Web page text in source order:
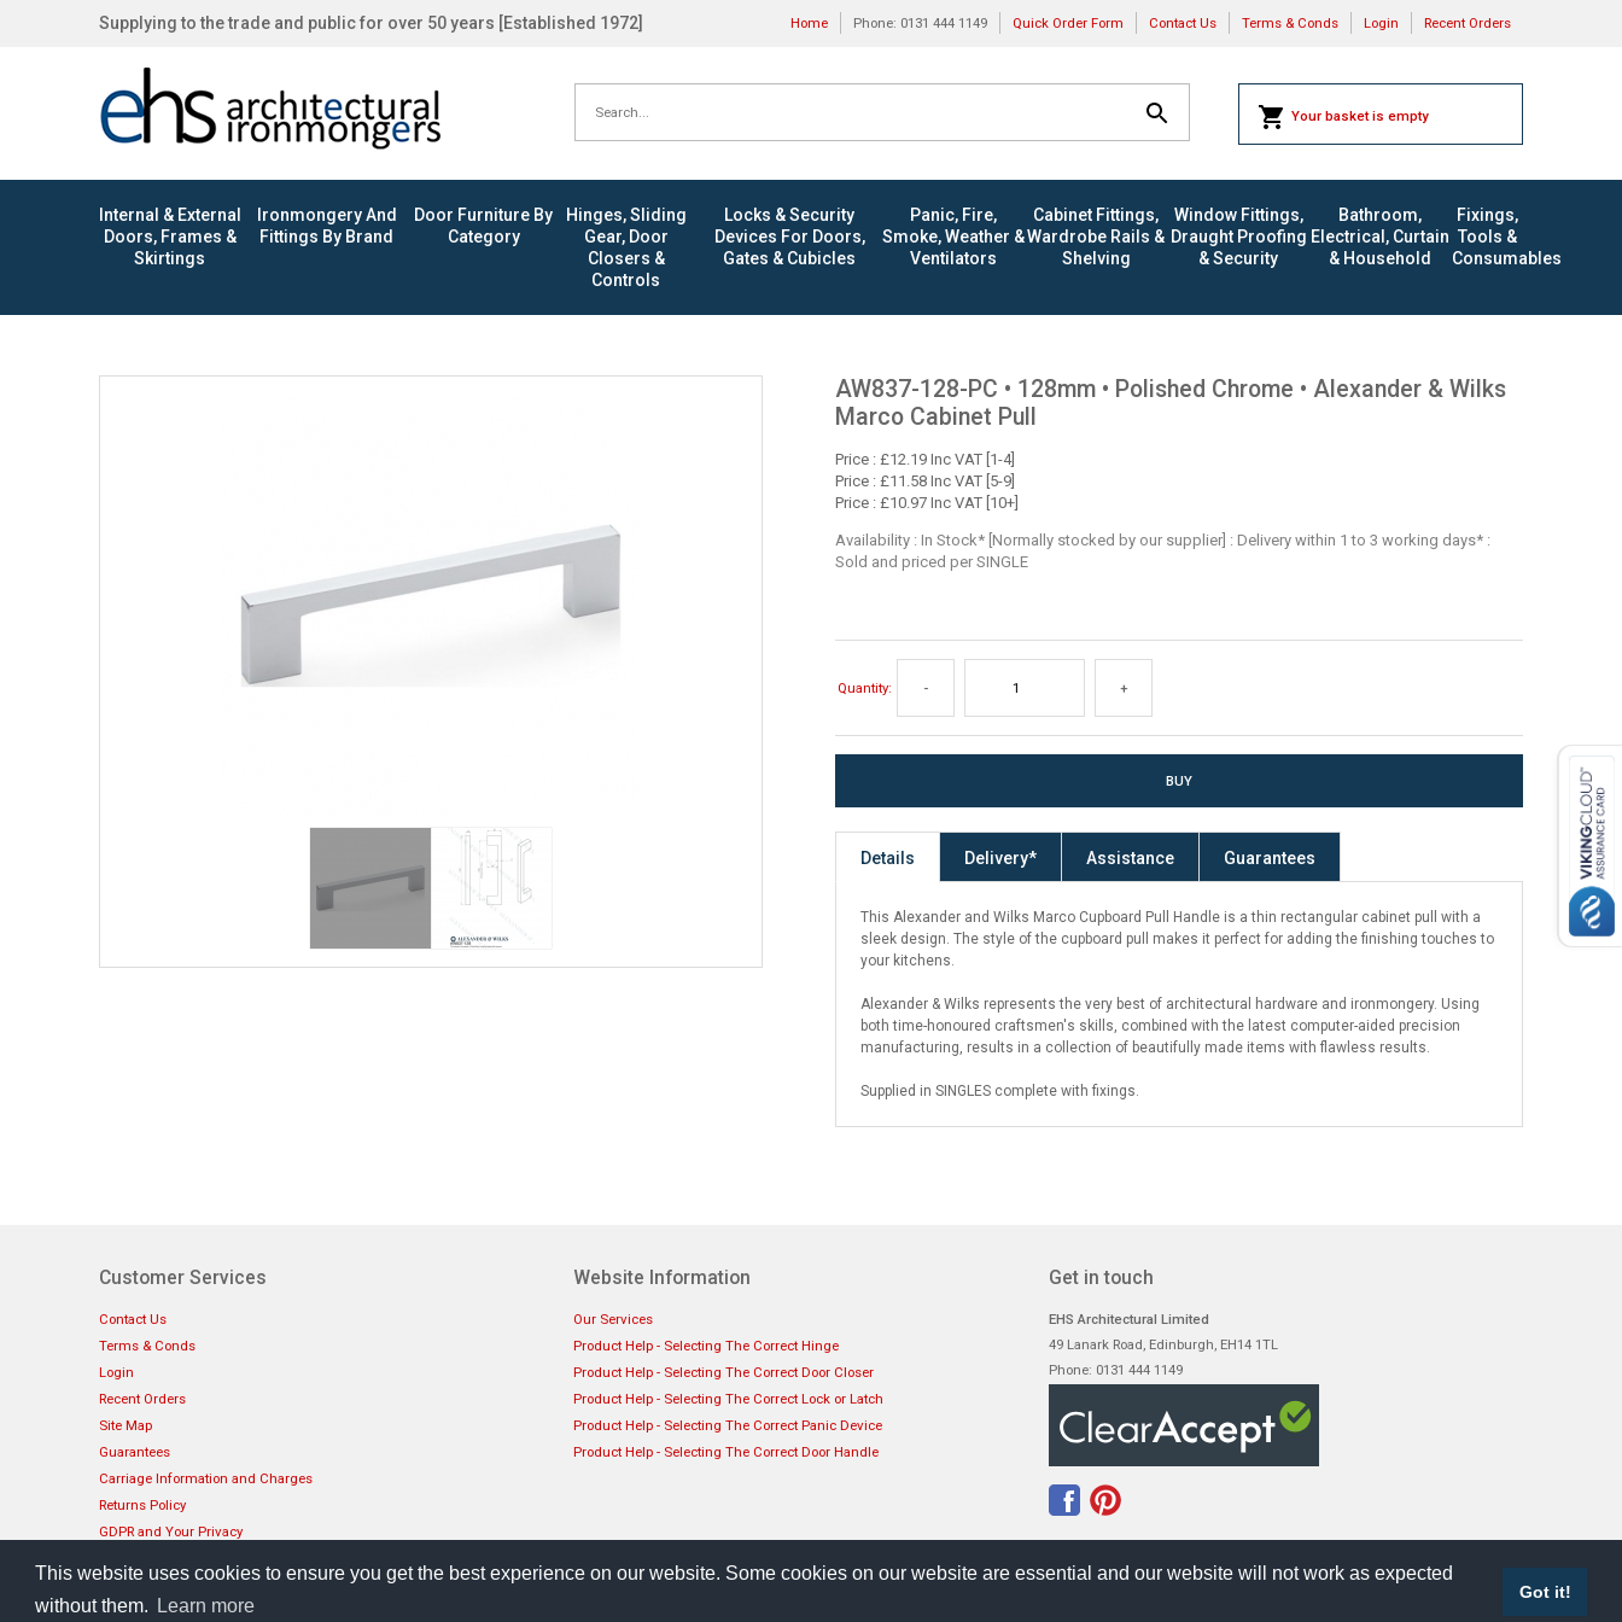
This website uses cookies to ensure you get the best experience on our website. Some cookies on our website are essential and our website will not work as expected
without them.
Learn more
Got it!
Supplying to the trade and public for over 50 years [Established 1972] Home Phone: 0131 444 1149 Quick Order Form Contact Us Terms & Conds Login Recent Orders
Your basket is empty
Internal & External
Doors, Frames &
Skirtings
Ironmongery And
Fittings By Brand
Door Furniture By
Category
Hinges, Sliding
Gear, Door
Closers &
Controls
Locks & Security
Devices For Doors,
Gates & Cubicles
Panic, Fire,
Smoke, Weather &
Ventilators
Cabinet Fittings,
Wardrobe Rails &
Shelving
Window Fittings,
Draught Proofing
& Security
Bathroom,
Electrical, Curtain
& Household
Fixings,
Tools &
Consumables
AW837-128-PC • 128mm • Polished Chrome • Alexander & Wilks
Marco Cabinet Pull
Price : £12.19 Inc VAT [1-4]
Price : £11.58 Inc VAT [5-9]
Price : £10.97 Inc VAT [10+]
Availability : In Stock* [Normally stocked by our supplier] : Delivery within 1 to 3 working days* :
Sold and priced per SINGLE
Quantity: - +
Details Delivery* Assistance Guarantees
This Alexander and Wilks Marco Cupboard Pull Handle is a thin rectangular cabinet pull with a
sleek design. The style of the cupboard pull makes it perfect for adding the finishing touches to
your kitchens.
Alexander & Wilks represents the very best of architectural hardware and ironmongery. Using
both time-honoured craftsmen's skills, combined with the latest computer-aided precision
manufacturing, results in a collection of beautifully made items with flawless results.
Supplied in SINGLES complete with fixings.
Customer Services
Contact Us
Terms & Conds
Login
Recent Orders
Site Map
Guarantees
Carriage Information and Charges
Returns Policy
GDPR and Your Privacy
Website Information
Our Services
Product Help - Selecting The Correct Hinge
Product Help - Selecting The Correct Door Closer
Product Help - Selecting The Correct Lock or Latch
Product Help - Selecting The Correct Panic Device
Product Help - Selecting The Correct Door Handle
Get in touch
EHS Architectural Limited
49 Lanark Road, Edinburgh, EH14 1TL
Phone: 0131 444 1149